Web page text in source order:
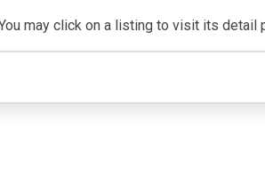
may click on a listing to visit its detail